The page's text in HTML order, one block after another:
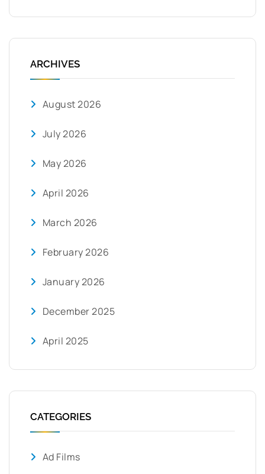
ARCHIVES
August 2026
July 2026
May 2026
April 2026
March 2026
February 2026
January 2026
December 2025
April 2025
CATEGORIES
Ad Films